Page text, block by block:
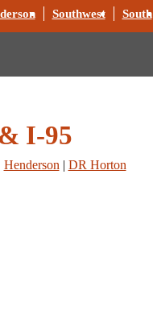
Southwest South
I-95
Henderson | DR Horton